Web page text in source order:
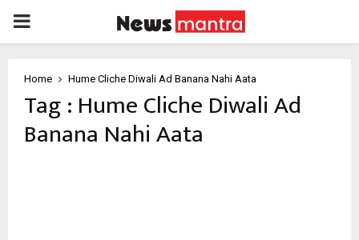
PRIMARY
Home Hume Cliche Diwali Ad Banana Nahi Aata
Tag : Hume Cliche Diwali Ad
Banana Nahi Aata